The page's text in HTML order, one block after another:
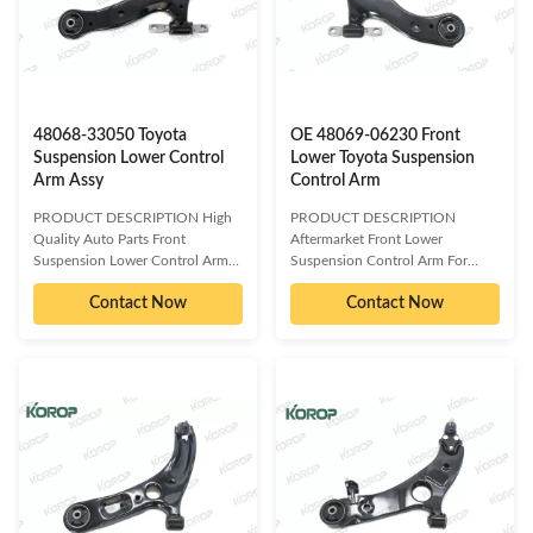
mileage Packing Neutral Packing
MOQ 20 PCS SIZE CM Payment
T/T Delivery Date 1-5DAYS for
stock items ,30-45days for
WARRANTY 1 Year Unlimited
mileage Packing Neutral Packing
MOQ 20 PCS SIZE CM Payment
T/T Delivery Date 1-5DAYS for
48068-33050 Toyota
Suspension Lower Control
Arm Assy
PRODUCT DESCRIPTION High
Quality Auto Parts Front
Suspension Lower Control Arm
For TOYOTA48068-33050
OE/OEM compatible and cross
reference numbered spare parts:
48068-06100 48068-06150
48068-06160 48068-06170
48068-07040 48068-07050
48068-0E010 48068-28120
48068-33070 48068-48020
48068-58010 48068-18120
Contact Now
OE 48069-06230 Front
Lower Toyota Suspension
Control Arm
PRODUCT DESCRIPTION
Aftermarket Front Lower
Suspension Control Arm For
Toyota Camry OE 48069-06230
OE/OEM compatible and cross
reference numbered spare parts:
CAMRY 18- PRODUCT
INFORMATION ITEM Front
control arm assy WARRANTY 1
Year Unlimited mileage Packing
Neutral Packing MOQ 20 PCS
SIZE CM Payment T/T Delivery
Contact Now